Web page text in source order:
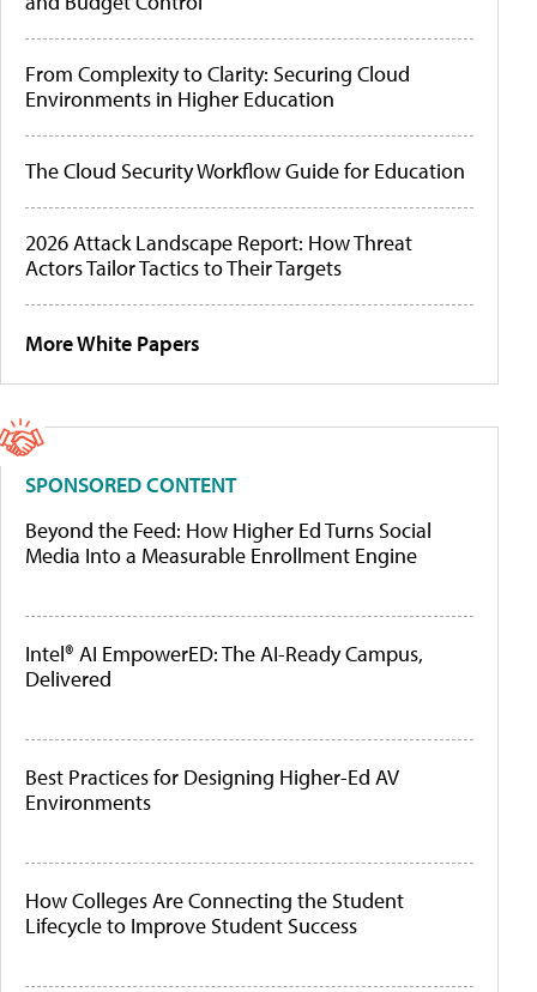
From Complexity to Clarity: Securing Cloud
Environments in Higher Education
The Cloud Security Workflow Guide for Education
2026 Attack Landscape Report: How Threat
Actors Tailor Tactics to Their Targets
More White Papers
SPONSORED CONTENT
Beyond the Feed: How Higher Ed Turns Social
Media Into a Measurable Enrollment Engine
Intel® AI EmpowerED: The AI-Ready Campus,
Delivered
Best Practices for Designing Higher-Ed AV
Environments
How Colleges Are Connecting the Student
Lifecycle to Improve Student Success